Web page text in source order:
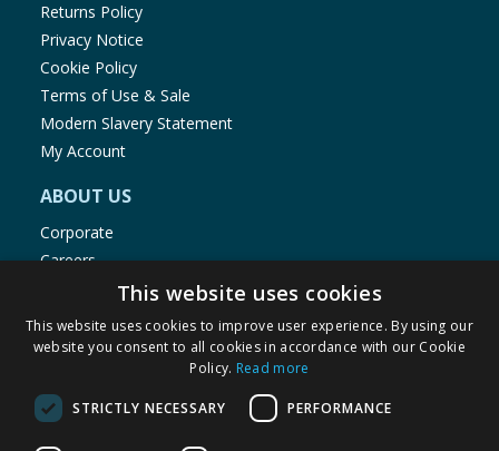
Returns Policy
Privacy Notice
Cookie Policy
Terms of Use & Sale
Modern Slavery Statement
My Account
ABOUT US
Corporate
Careers
Store Locator
Staff Portal
This website uses cookies
This website uses cookies to improve user experience. By using our
website you consent to all cookies in accordance with our Cookie
Policy. Read more
STRICTLY NECESSARY PERFORMANCE